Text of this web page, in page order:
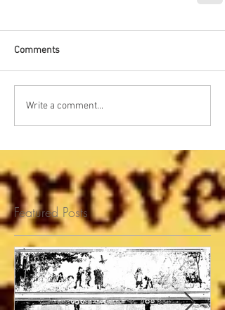
Comments
Write a comment...
Featured Posts